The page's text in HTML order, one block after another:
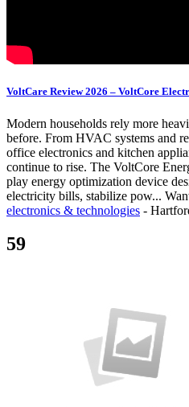
VoltCare Review 2026 – VoltCore
Modern households rely more
before. From HVAC systems and
office electronics and kitchen
continue to rise. The VoltCore
play energy optimization device
electricity bills, stabilize pow...
electronics & technologies -
59